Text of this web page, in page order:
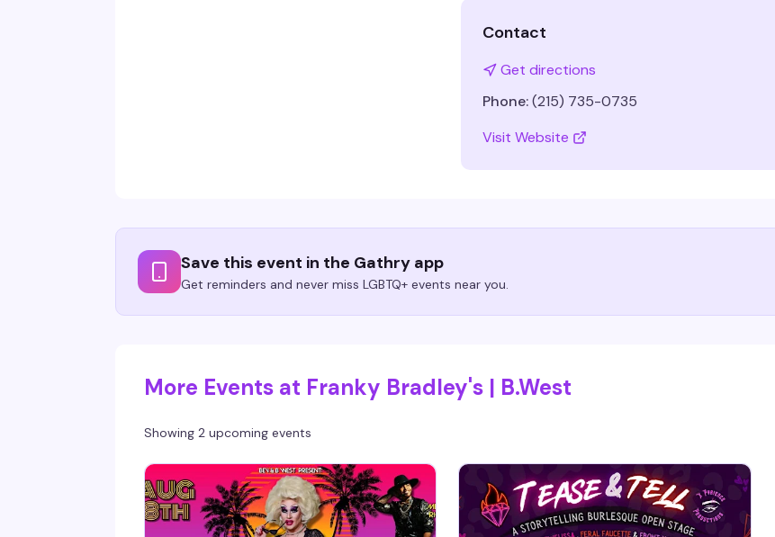
Contact
Get directions
Phone:(215) 735-0735
Visit Website
Save this event in the Gathry app
Get reminders and never miss LGBTQ+ events near you.
More Events at Franky Bradley's | B.West
Showing 2 upcoming events